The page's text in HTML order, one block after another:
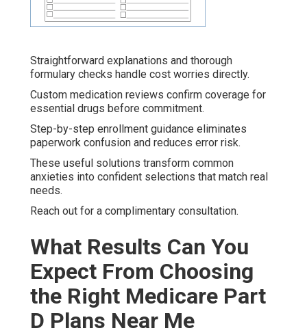
Straightforward explanations and thorough
formulary checks handle cost worries directly.
Custom medication reviews confirm coverage for
essential drugs before commitment.
Step-by-step enrollment guidance eliminates
paperwork confusion and reduces error risk.
These useful solutions transform common
anxieties into confident selections that match real
needs.
Reach out for a complimentary consultation.
What Results Can You
Expect From Choosing
the Right Medicare Part
D Plans Near Me